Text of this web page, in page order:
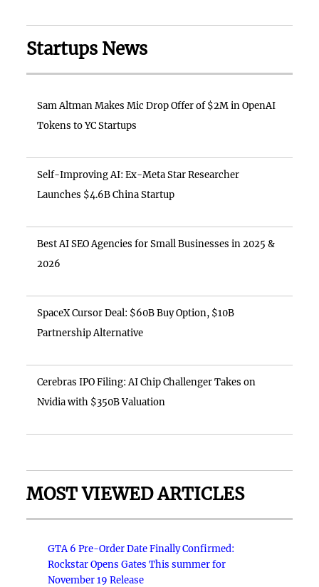
Startups News
Sam Altman Makes Mic Drop Offer of $2M in OpenAI
Tokens to YC Startups
Self-Improving AI: Ex-Meta Star Researcher
Launches $4.6B China Startup
Best AI SEO Agencies for Small Businesses in 2025 &
2026
SpaceX Cursor Deal: $60B Buy Option, $10B
Partnership Alternative
Cerebras IPO Filing: AI Chip Challenger Takes on
Nvidia with $350B Valuation
MOST VIEWED ARTICLES
GTA 6 Pre-Order Date Finally Confirmed:
Rockstar Opens Gates This summer for
November 19 Release